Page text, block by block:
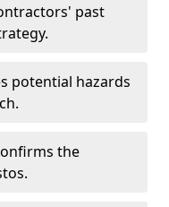
past
potential hazards
the